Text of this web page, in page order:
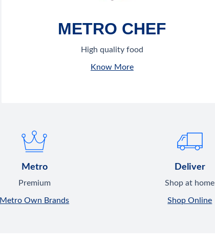
METRO CHEF
High quality food
Know More
Metro
Premium
Metro Own Brands
Deliver
Shop at home
Shop Online